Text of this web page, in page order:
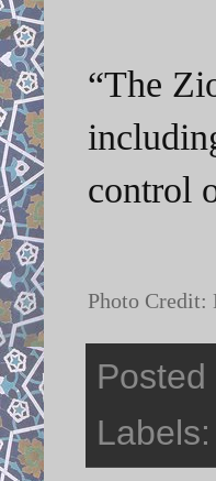
“The
control
Photo Credit:
Posted
Labels: